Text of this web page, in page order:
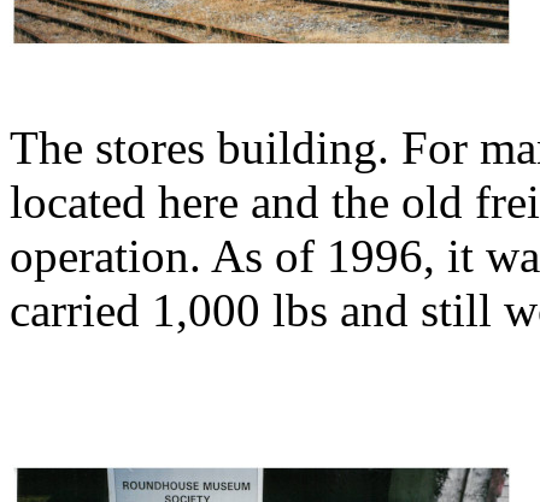
The stores building. For
located here and the old
operation. As of 1996, it
carried 1,000 lbs and still